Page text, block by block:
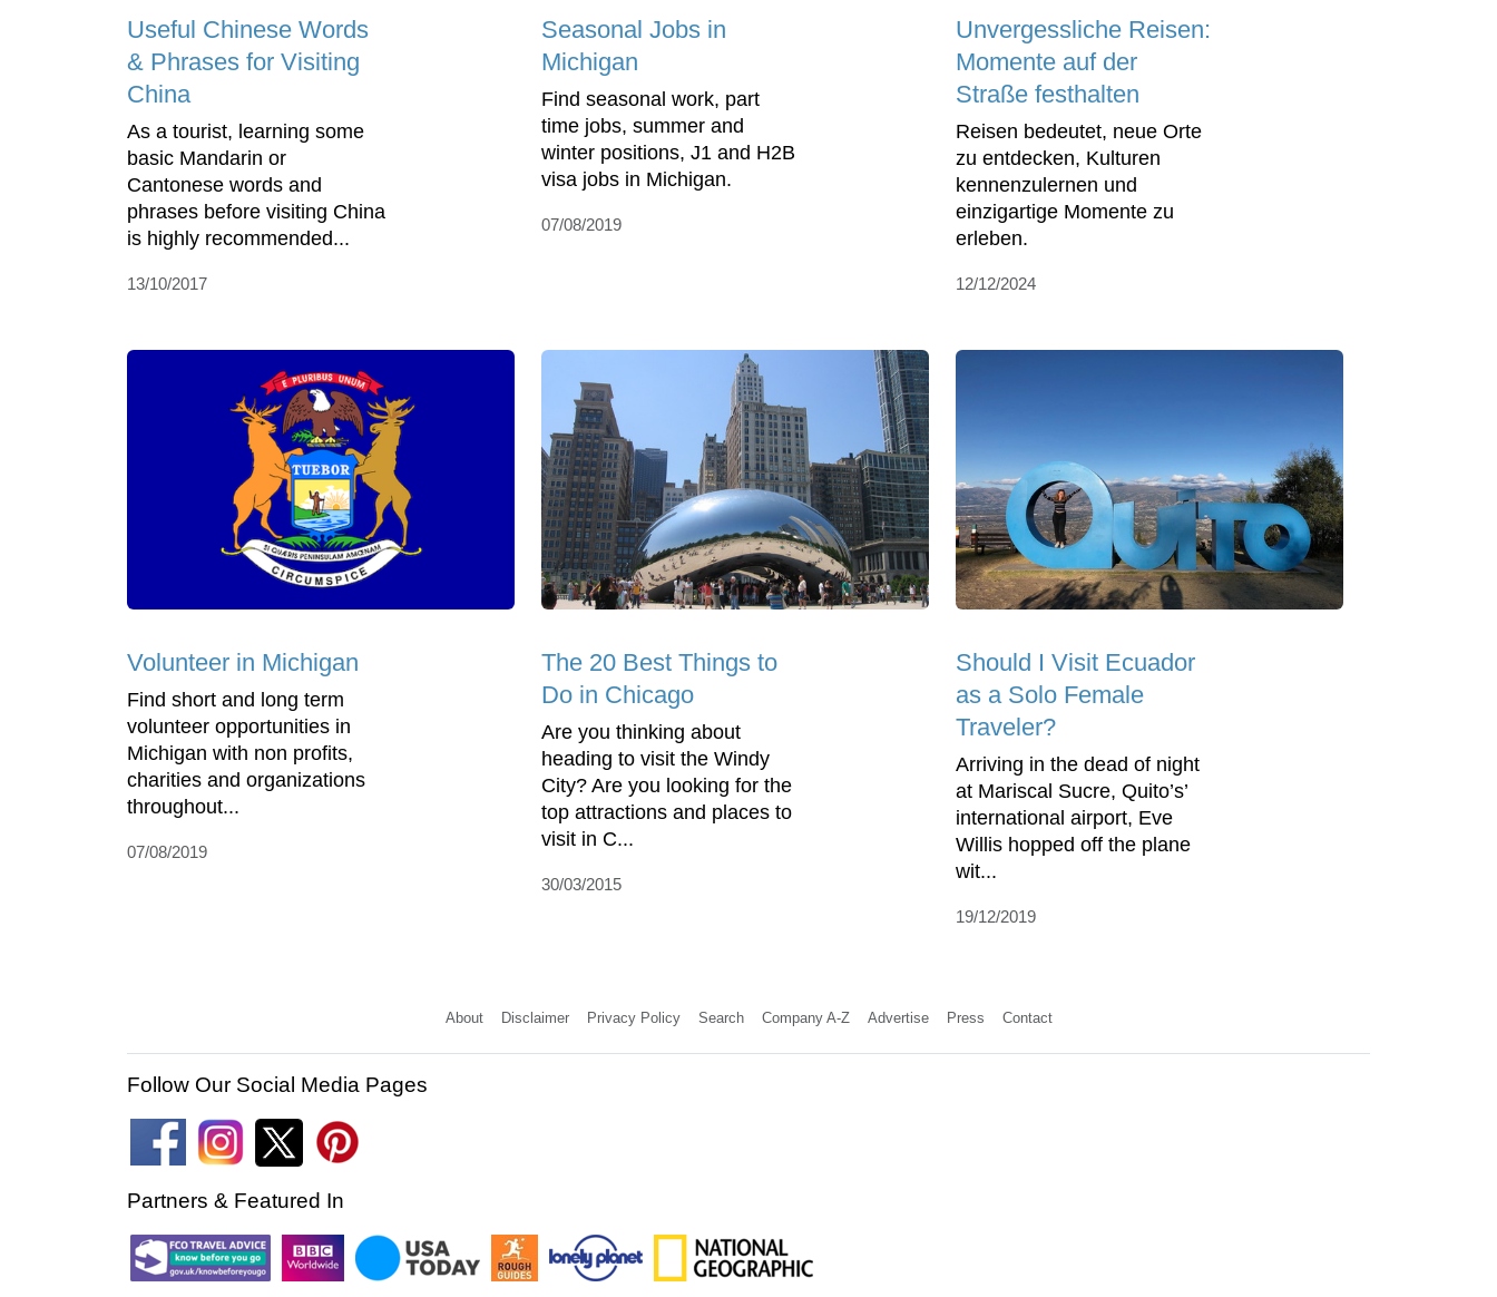
Useful Chinese Words
& Phrases for Visiting
China
As a tourist, learning some
basic Mandarin or
Cantonese words and
phrases before visiting China
is highly recommended...
13/10/2017
Seasonal Jobs in
Michigan
Find seasonal work, part
time jobs, summer and
winter positions, J1 and H2B
visa jobs in Michigan.
07/08/2019
Unvergessliche Reisen:
Momente auf der
Straße festhalten
Reisen bedeutet, neue Orte
zu entdecken, Kulturen
kennenzulernen und
einzigartige Momente zu
erleben.
12/12/2024
Volunteer in Michigan
Find short and long term
volunteer opportunities in
Michigan with non profits,
charities and organizations
throughout...
07/08/2019
The 20 Best Things to
Do in Chicago
Are you thinking about
heading to visit the Windy
City? Are you looking for the
top attractions and places to
visit in C...
30/03/2015
Should I Visit Ecuador
as a Solo Female
Traveler?
Arriving in the dead of night
at Mariscal Sucre, Quito’s’
international airport, Eve
Willis hopped off the plane
wit...
19/12/2019
About Disclaimer Privacy Policy Search Company A-Z Advertise Press Contact
Follow Our Social Media Pages
Partners & Featured In